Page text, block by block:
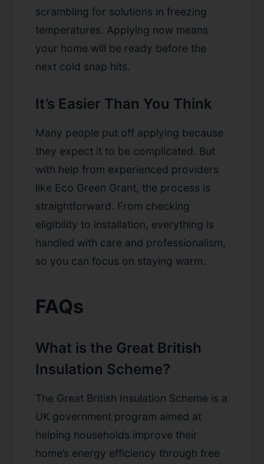
scrambling for solutions in freezing
temperatures. Applying now means
your home will be ready before the
next cold snap hits.
It’s Easier Than You Think
Many people put off applying because
they expect it to be complicated. But
with help from experienced providers
like Eco Green Grant, the process is
straightforward. From checking
eligibility to installation, everything is
handled with care and professionalism,
so you can focus on staying warm.
FAQs
What is the Great British
Insulation Scheme?
The Great British Insulation Scheme is a
UK government program aimed at
helping households improve their
home’s energy efficiency through free